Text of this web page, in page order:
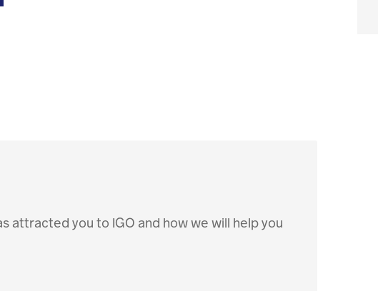
attracted you to IGO and how we will help you